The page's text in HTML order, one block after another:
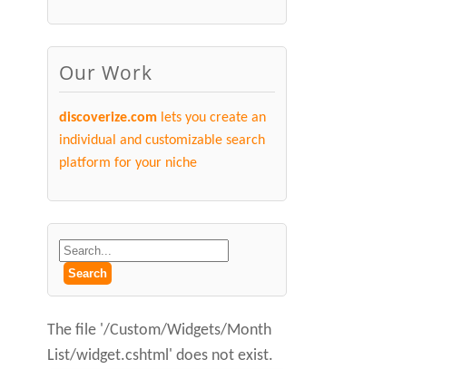
Our Work
discoverize.com lets you create an
individual and customizable search
platform for your niche
The file '/Custom/Widgets/Month
List/widget.cshtml' does not exist.